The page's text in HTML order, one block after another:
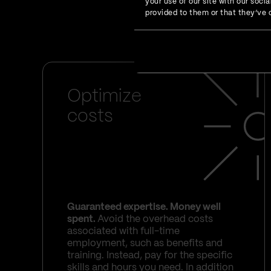
your use of our site with our
provided to them or that they’ve
who feel the
front-end engineering
Optimize
costs
Guaranteed expertise. Money well
spent. Avoid the overhead costs
associated with full-time
employment, such as benefits and
training. Instead, pay for the specific
skills and hours you need. In addition